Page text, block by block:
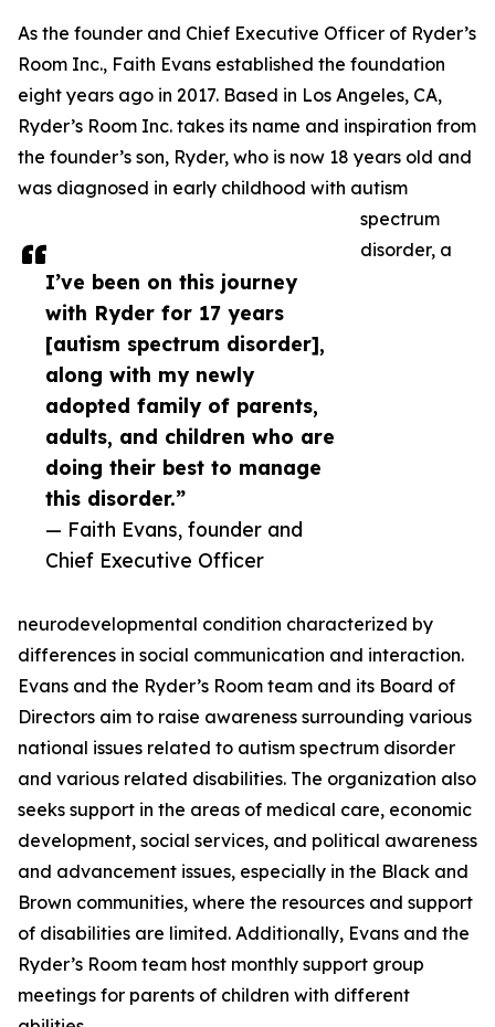
I’ve been on this journey
with Ryder for 17 years
[autism spectrum disorder],
along with my newly
adopted family of parents,
adults, and children who are
doing their best to manage
this disorder.”
— Faith Evans, founder and
Chief Executive Officer
As the founder and Chief Executive Officer of Ryder’s
Room Inc., Faith Evans established the foundation
eight years ago in 2017. Based in Los Angeles, CA,
Ryder’s Room Inc. takes its name and inspiration from
the founder’s son, Ryder, who is now 18 years old and
was diagnosed in early childhood with autism
spectrum
disorder, a
neurodevelopmental condition characterized by
differences in social communication and interaction.
Evans and the Ryder’s Room team and its Board of
Directors aim to raise awareness surrounding various
national issues related to autism spectrum disorder
and various related disabilities. The organization also
seeks support in the areas of medical care, economic
development, social services, and political awareness
and advancement issues, especially in the Black and
Brown communities, where the resources and support
of disabilities are limited. Additionally, Evans and the
Ryder’s Room team host monthly support group
meetings for parents of children with different